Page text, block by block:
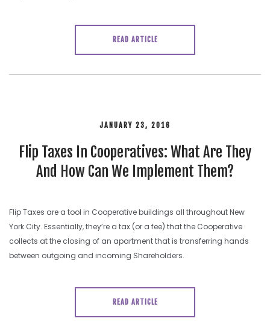
READ ARTICLE
JANUARY 23, 2016
Flip Taxes In Cooperatives: What Are They
And How Can We Implement Them?
Flip Taxes are a tool in Cooperative buildings all throughout New
York City. Essentially, they’re a tax (or a fee) that the Cooperative
collects at the closing of an apartment that is transferring hands
between outgoing and incoming Shareholders.
READ ARTICLE